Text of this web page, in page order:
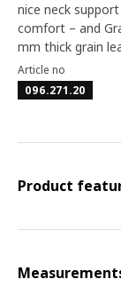
nice neck
comfort – and
mm thick grain
Article no
096.271.20
Product